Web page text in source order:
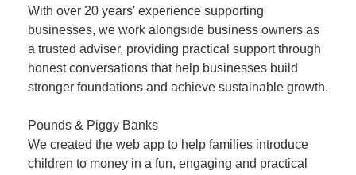
With over 20 years' experience supporting
businesses, we work alongside business owners as
a trusted adviser, providing practical support through
honest conversations that help businesses build
stronger foundations and achieve sustainable growth.
Pounds & Piggy Banks
We created the web app to help families introduce
children to money in a fun, engaging and practical